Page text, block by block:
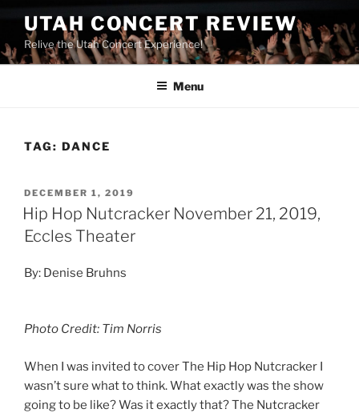
UTAH CONCERT REVIEW
Relive the Utah Concert Experience!
Menu
TAG: DANCE
DECEMBER 1, 2019
Hip Hop Nutcracker November 21, 2019,
Eccles Theater
By: Denise Bruhns
Photo Credit: Tim Norris
When I was invited to cover The Hip Hop Nutcracker I
wasn’t sure what to think. What exactly was the show
going to be like? Was it exactly that? The Nutcracker